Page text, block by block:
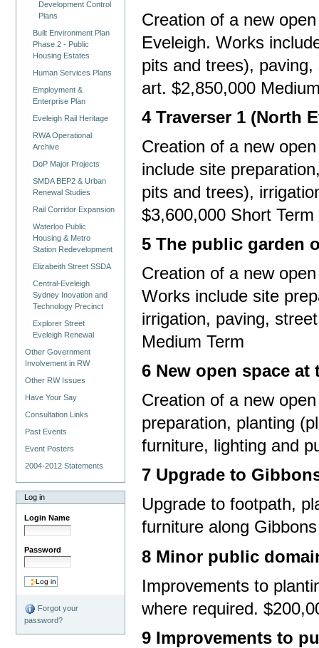
Development Control
Plans
Built Environment Plan
Phase 2 - Public
Housing Estates
Human Services Plans
Employment &
Enterprise Plan
Eveleigh Rail Heritage
RWA Operational
Archive
DoP Major Projects
SMDA BEP2 & Urban
Renewal Studies
Rail Corridor Expansion
Waterloo Public
Housing & Metro
Station Redevelopment
Elizabeith Street SSDA
Central-Eveleigh
Sydney Inovation and
Technology Precinct
Explorer Street
Eveleigh Renewal
Other Government
Involvement in RW
Other RW Issues
Have Your Say
Consultation Links
Past Events
Event Posters
2004-2012 Statements
Log in
Login Name
Password
Forgot your
password?
Creation of a new
Eveleigh. Works
pits and trees),
art. $2,850,000
4 Traverser 1 (North
Creation of a new
include site
pits and trees),
$3,600,000 Short Term
5 The public garden
Creation of a new
Works include site
irrigation, paving,
Medium Term
6 New open space
Creation of a new
preparation, planting
furniture, lighting and
7 Upgrade to
Upgrade to footpath,
furniture along
8 Minor public
Improvements to
where required.
9 Improvements to